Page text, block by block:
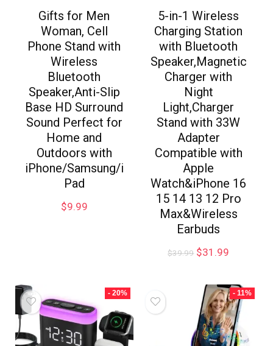
Gifts for Men
Woman, Cell
Phone Stand with
Wireless
Bluetooth
Speaker,Anti-Slip
Base HD Surround
Sound Perfect for
Home and
Outdoors with
iPhone/Samsung/i
Pad
$9.99
5-in-1 Wireless
Charging Station
with Bluetooth
Speaker,Magnetic
Charger with
Night
Light,Charger
Stand with 33W
Adapter
Compatible with
Apple
Watch&iPhone 16
15 14 13 12 Pro
Max&Wireless
Earbuds
$39.99 $31.99
- 20% - 11%